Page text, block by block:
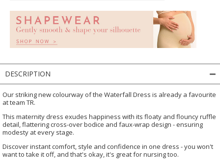
DESCRIPTION
Our striking new colourway of the Waterfall Dress is already a favourite
at team TR.
This maternity dress exudes happiness with its floaty and flouncy ruffle
detail, flattering cross-over bodice and faux-wrap design - ensuring
modesty at every stage.
Discover instant comfort, style and confidence in one dress - you won't
want to take it off, and that's okay, it's great for nursing too.